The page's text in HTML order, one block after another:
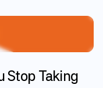
Stop Taking